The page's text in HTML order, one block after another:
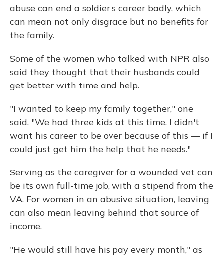
abuse can end a soldier's career badly, which
can mean not only disgrace but no benefits for
the family.
Some of the women who talked with NPR also
said they thought that their husbands could
get better with time and help.
"I wanted to keep my family together," one
said. "We had three kids at this time. I didn't
want his career to be over because of this — if I
could just get him the help that he needs."
Serving as the caregiver for a wounded vet can
be its own full-time job, with a stipend from the
VA. For women in an abusive situation, leaving
can also mean leaving behind that source of
income.
"He would still have his pay every month," as